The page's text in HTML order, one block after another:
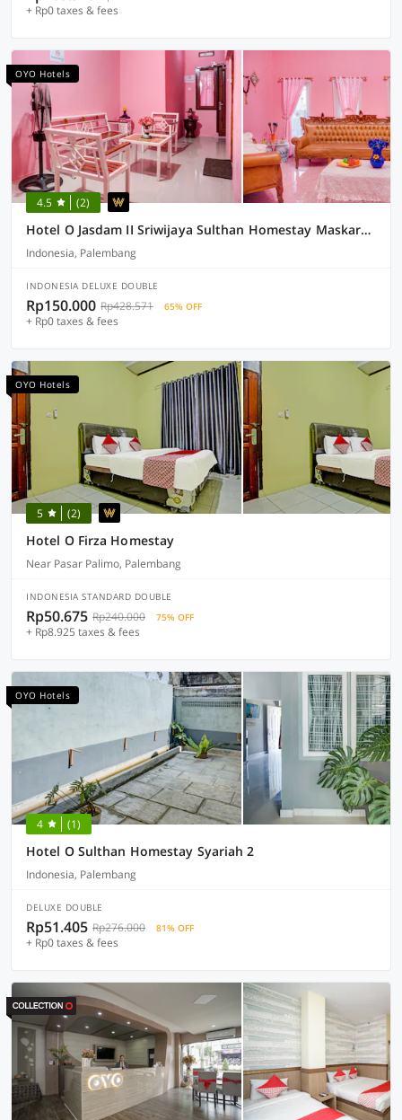
+ Rp0 taxes & fees
OYO Hotels
4.5 (2)
Hotel O Jasdam II Sriwijaya Sulthan Homestay Maskarebet Palembang
Indonesia, Palembang
INDONESIA DELUXE DOUBLE
Rp150.000 Rp428.571 65% OFF
+ Rp0 taxes & fees
OYO Hotels
5 (2)
Hotel O Firza Homestay
Near Pasar Palimo, Palembang
INDONESIA STANDARD DOUBLE
Rp50.675 Rp240.000 75% OFF
+ Rp8.925 taxes & fees
OYO Hotels
4 (1)
Hotel O Sulthan Homestay Syariah 2
Indonesia, Palembang
DELUXE DOUBLE
Rp51.405 Rp276.000 81% OFF
+ Rp0 taxes & fees